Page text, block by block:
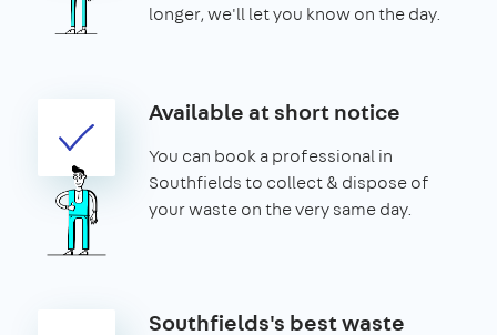
longer, we'll let you know on the day.
Available at short notice
You can book a professional in
Southfields to collect & dispose of
your waste on the very same day.
Southfields's best waste